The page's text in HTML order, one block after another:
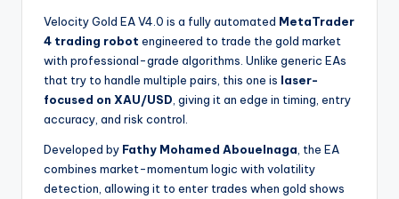
Velocity Gold EA V4.0 is a fully automated MetaTrader
4 trading robot engineered to trade the gold market
with professional-grade algorithms. Unlike generic EAs
that try to handle multiple pairs, this one is laser-
focused on XAU/USD , giving it an edge in timing, entry
accuracy, and risk control.
Developed by Fathy Mohamed Abouelnaga , the EA
combines market-momentum logic with volatility
detection, allowing it to enter trades when gold shows